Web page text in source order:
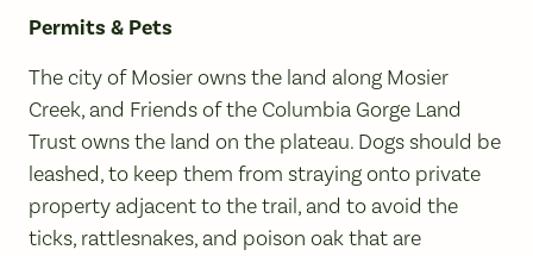
Permits & Pets
The city of Mosier owns the land along Mosier
Creek, and Friends of the Columbia Gorge Land
Trust owns the land on the plateau. Dogs should be
leashed, to keep them from straying onto private
property adjacent to the trail, and to avoid the
ticks, rattlesnakes, and poison oak that are